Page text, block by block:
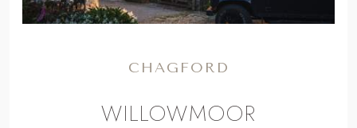
CHAGFORD
WILLOWMOOR